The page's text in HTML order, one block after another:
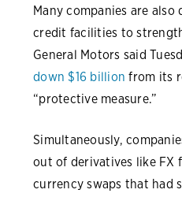
Many companies are
credit facilities to
General Motors said
down $16 billion from its
“protective measure.”
Simultaneously,
out of derivatives like FX
currency swaps that had